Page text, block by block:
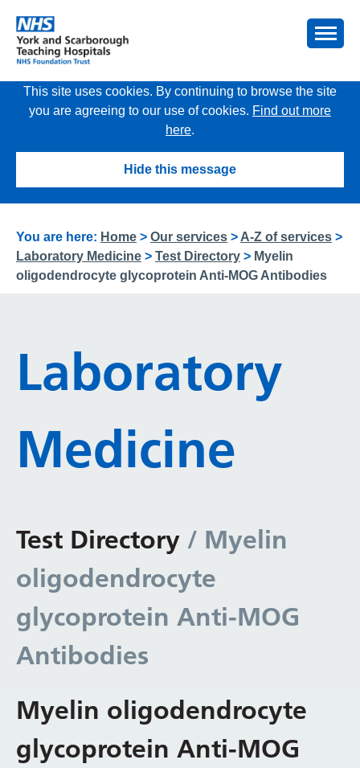
This site uses cookies. By continuing to browse the site
you are agreeing to our use of cookies. Find out more
here.
Hide this message
You are here: Home > Our services > A-Z of services >
Laboratory Medicine > Test Directory > Myelin
oligodendrocyte glycoprotein Anti-MOG Antibodies
Laboratory
Medicine
Test Directory / Myelin
oligodendrocyte
glycoprotein Anti-MOG
Antibodies
Myelin oligodendrocyte
glycoprotein Anti-MOG